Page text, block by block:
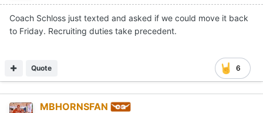
Coach Schloss just texted and asked if we could move it back
to Friday. Recruiting duties take precedent.
6
Quote
MBHORNSFAN